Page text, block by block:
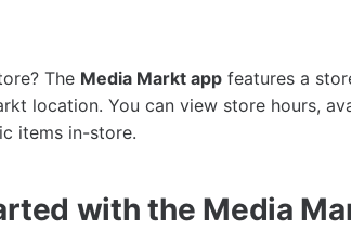
The Media Markt app features a
location. You can view store hours,
items in-store.
with the Media